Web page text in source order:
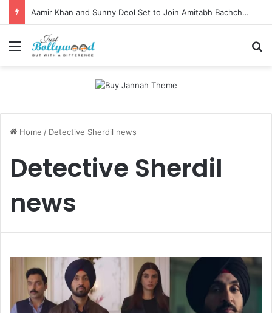
Aamir Khan and Sunny Deol Set to Join Amitabh Bachchan for KBC 18 Premiere
Menu
Home / Detective Sherdil news
Detective Sherdil
news